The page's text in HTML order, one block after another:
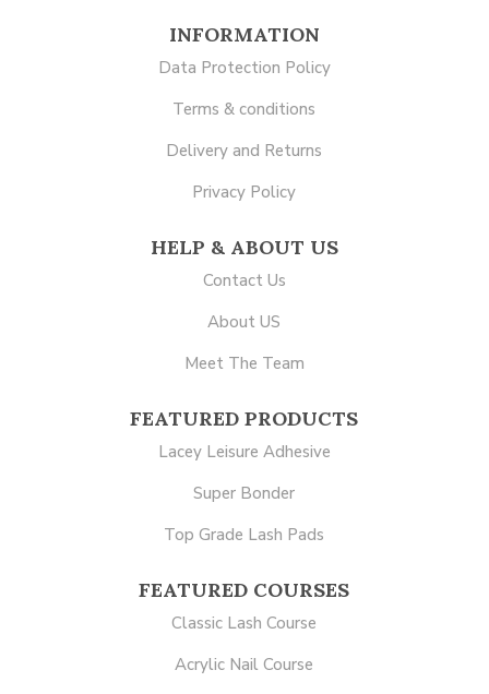
INFORMATION
Data Protection Policy
Terms & conditions
Delivery and Returns
Privacy Policy
HELP & ABOUT US
Contact Us
About US
Meet The Team
FEATURED PRODUCTS
Lacey Leisure Adhesive
Super Bonder
Top Grade Lash Pads
FEATURED COURSES
Classic Lash Course
Acrylic Nail Course